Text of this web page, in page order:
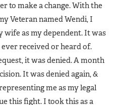
to make a change. With the
Veteran named Wendi, I
wife as my dependent. It was
received or heard of.
it was denied. A month
It was denied again, &
me as my legal
this fight. I took this as a